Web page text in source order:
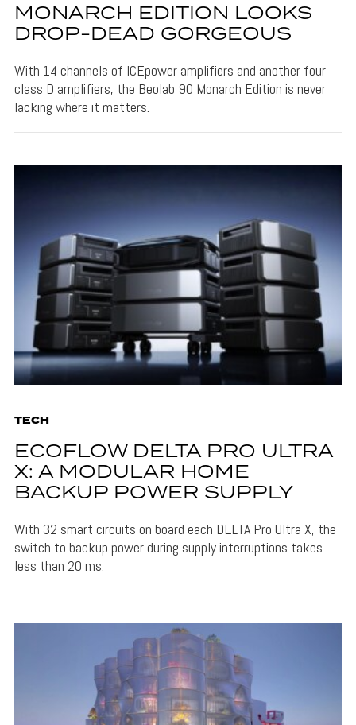
MONARCH EDITION LOOKS
DROP-DEAD GORGEOUS
With 14 channels of ICEpower amplifiers and another four
class D amplifiers, the Beolab 90 Monarch Edition is never
lacking where it matters.
TECH
ECOFLOW DELTA PRO ULTRA
X: A MODULAR HOME
BACKUP POWER SUPPLY
With 32 smart circuits on board each DELTA Pro Ultra X, the
switch to backup power during supply interruptions takes
less than 20 ms.